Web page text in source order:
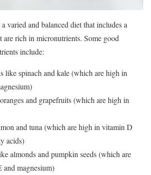
varied and balanced diet that includes a
are rich in micronutrients. Some good
include:
like spinach and kale (which are high in
and grapefruits (which are high in
and tuna (which are high in vitamin D
acids)
almonds and pumpkin seeds (which are
magnesium)